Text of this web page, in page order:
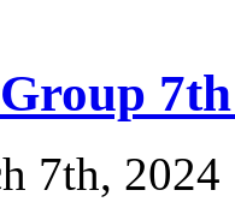
7th,